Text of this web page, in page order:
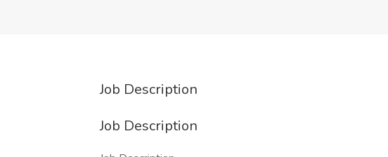
Job Description
Job Description